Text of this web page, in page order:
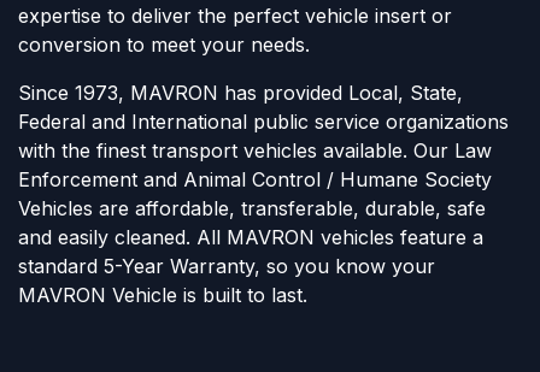
expertise to deliver the perfect vehicle insert or
conversion to meet your needs.
Since 1973, MAVRON has provided Local, State,
Federal and International public service organizations
with the finest transport vehicles available. Our Law
Enforcement and Animal Control / Humane Society
Vehicles are affordable, transferable, durable, safe
and easily cleaned. All MAVRON vehicles feature a
standard 5-Year Warranty, so you know your
MAVRON Vehicle is built to last.